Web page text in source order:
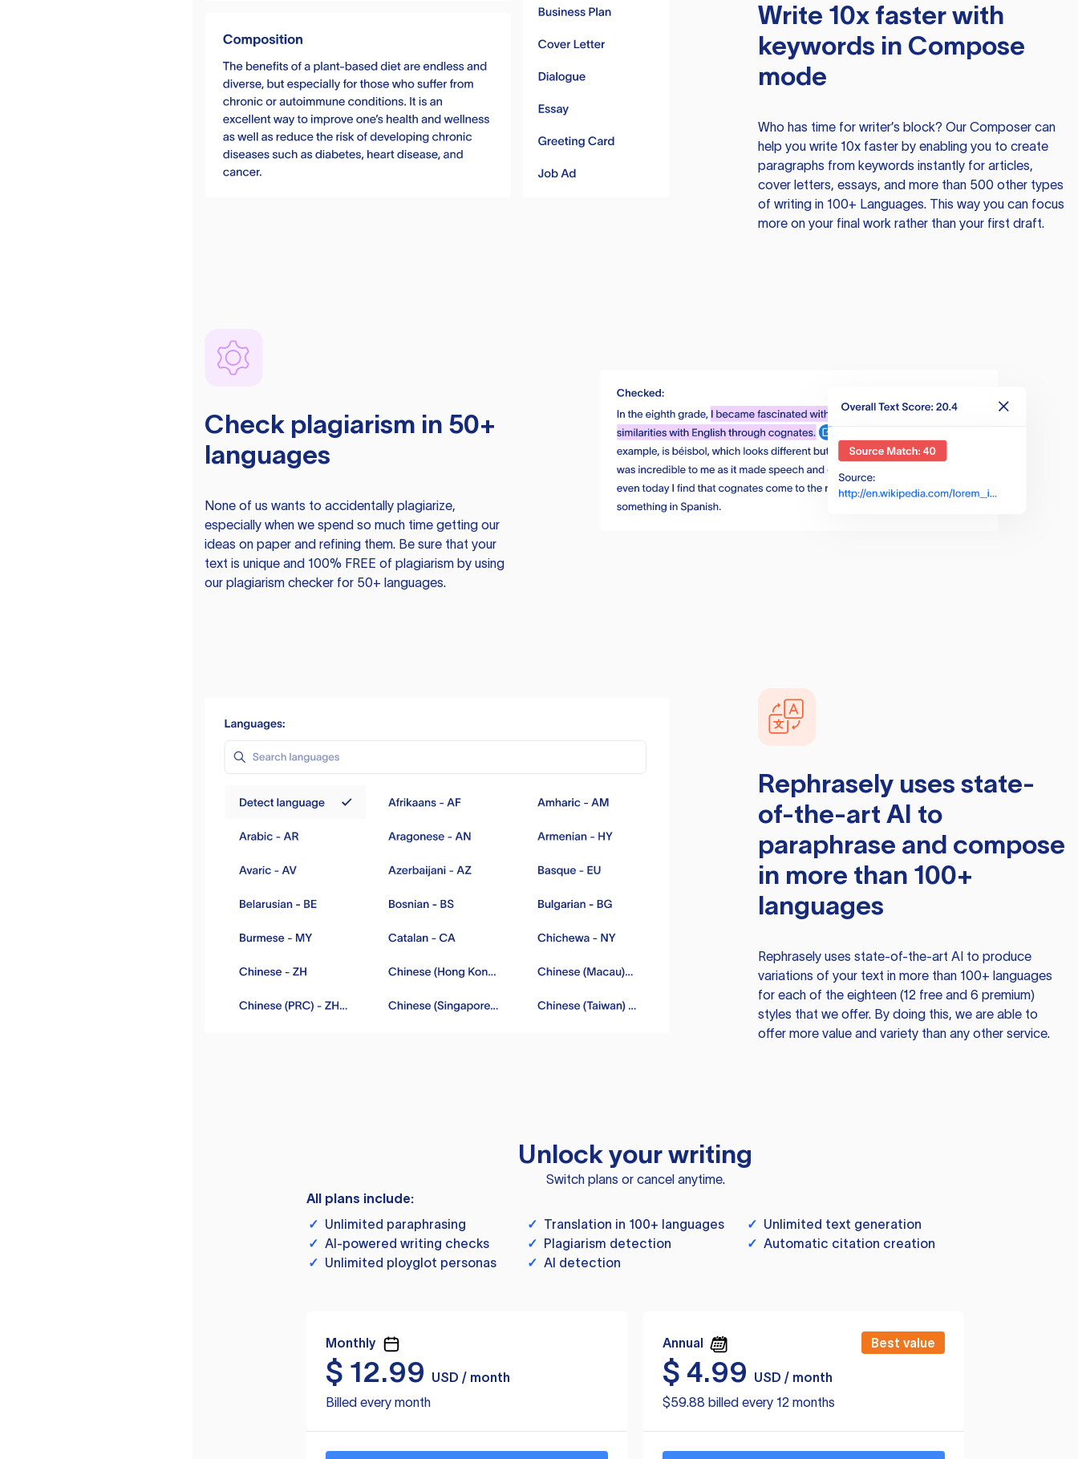
Write 10x faster with
keywords in Compose
mode
Who has time for writer’s block? Our Composer can
help you write 10x faster by enabling you to create
paragraphs from keywords instantly for articles,
cover letters, essays, and more than 500 other types
of writing in 100+ Languages. This way you can focus
more on your final work rather than your first draft.
Check plagiarism in 50+
languages
None of us wants to accidentally plagiarize,
especially when we spend so much time getting our
ideas on paper and refining them. Be sure that your
text is unique and 100% FREE of plagiarism by using
our plagiarism checker for 50+ languages.
Rephraselyuses state-
of-the-art AI to
paraphrase and compose
in more than 100+
languages
Rephraselyuses state-of-the-art AI to produce
variations of your text in more than 100+ languages
for each of the eighteen (12 free and 6 premium)
styles that we offer. By doing this, we are able to
offer more value and variety than any other service.
Unlock your writing
Switch plans or cancel anytime.
All plans include:
✓ Unlimited paraphrasing ✓ Translation in 100+ languages ✓ Unlimited text generation
✓ AI-powered writing checks ✓ Plagiarism detection ✓ Automatic citation creation
✓ Unlimited ployglot personas ✓ AI detection
Monthly
$ 12.99
USD / month
Billed every month
Annual Best value
$ 4.99
USD / month
$59.88 billed every 12 months